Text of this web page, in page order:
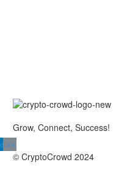
Grow, Connect, Success!
Link
© CryptoCrowd 2024